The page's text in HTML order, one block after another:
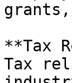
**Tax
Tax